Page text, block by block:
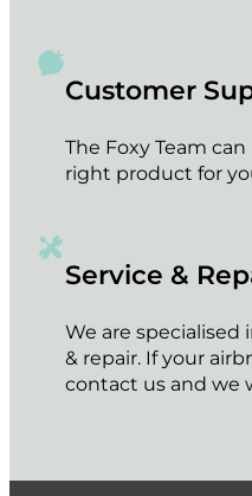
Customer
The Foxy Team
right product for
Service &
We are specialised
& repair. If your
contact us and we